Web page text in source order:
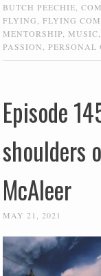
BUTCH PEECHIE ,
FLYING
,FLYING
MENTORSHIP MUSIC
PASSION
,PERSONAL
Episode
shoulders
McAleer
MAY 21, 2021